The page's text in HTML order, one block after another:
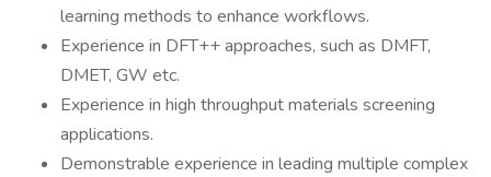
learning methods to enhance workflows.
Experience in DFT++ approaches, such as DMFT,
DMET, GW etc.
Experience in high throughput materials screening
applications.
Demonstrable experience in leading multiple complex